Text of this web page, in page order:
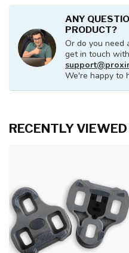
ANY
PRODUCT?
Or do you need
get in touch
We're happy to
RECENTLY VIEWED